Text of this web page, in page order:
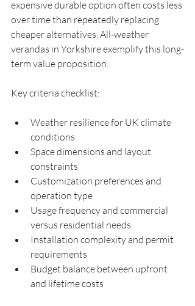
expensive durable option often costs less
over time than repeatedly replacing
cheaper alternatives. All-weather
verandas in Yorkshire exemplify this long-
term value proposition.
Key criteria checklist:
Weather resilience for UK climate
conditions
Space dimensions and layout
constraints
Customization preferences and
operation type
Usage frequency and commercial
versus residential needs
Installation complexity and permit
requirements
Budget balance between upfront
and lifetime costs